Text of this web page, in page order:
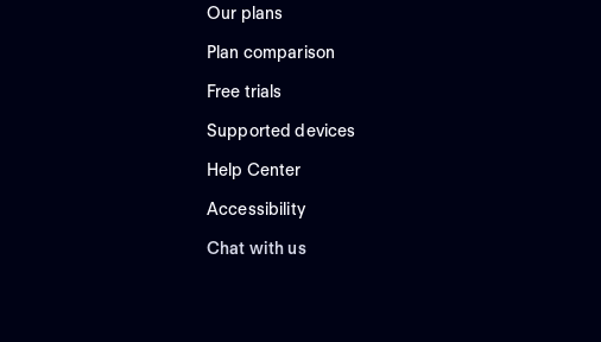
Our plans
Plan comparison
Free trials
Supported devices
Help Center
Accessibility
Chat with us